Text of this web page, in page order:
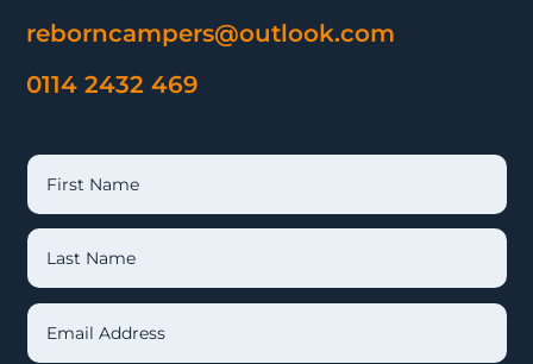
reborncampers@outlook.com
0114 2432 469